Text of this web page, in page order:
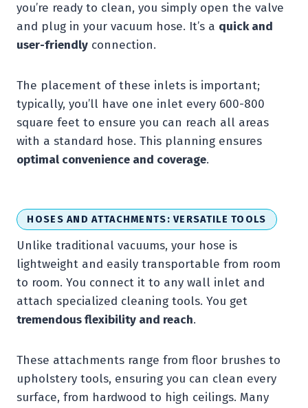
you’re ready to clean, you simply open the valve
and plug in your vacuum hose. It’s a quick and
user-friendly connection.
The placement of these inlets is important;
typically, you’ll have one inlet every 600-800
square feet to ensure you can reach all areas
with a standard hose. This planning ensures
optimal convenience and coverage.
HOSES AND ATTACHMENTS: VERSATILE TOOLS
Unlike traditional vacuums, your hose is
lightweight and easily transportable from room
to room. You connect it to any wall inlet and
attach specialized cleaning tools. You get
tremendous flexibility and reach.
These attachments range from floor brushes to
upholstery tools, ensuring you can clean every
surface, from hardwood to high ceilings. Many